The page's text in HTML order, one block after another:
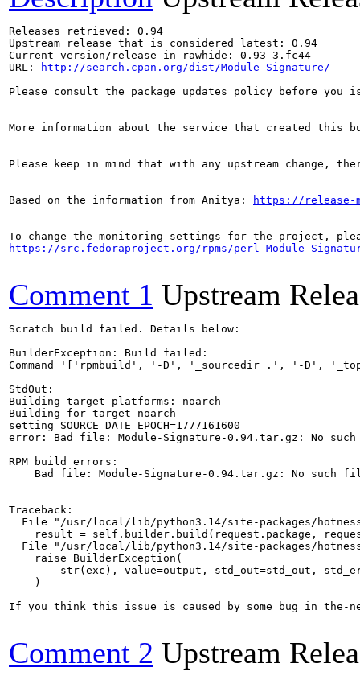
Releases retrieved: 0.94
Upstream release that is considered latest: 0.94
Current version/release in rawhide: 0.93-3.fc44
URL:
http://search.cpan.org/dist/Module-Signature/
Please consult the package updates policy before
More information about the service that created this
Please keep in mind that with any upstream change,
Based on the information from Anitya: https://release-
https://src.fedoraproject.org/rpms/perl-Module-
Comment 1 Upstream
Scratch build failed. Details below:
BuilderException: Build failed:
Command '['rpmbuild', '-D', '_sourcedir .', '-D',
StdOut:
Building target platforms: noarch
Building for target noarch
setting SOURCE_DATE_EPOCH=1777161600
error: Bad file: Module-Signature-0.94.tar.gz: No
RPM build errors:
Bad file: Module-Signature-0.94.tar.gz: No such
Traceback:
File "/usr/local/lib/python3.14/site-packages/
result = self.builder.build(request.package,
File "/usr/local/lib/python3.14/site-packages/
    raise BuilderException(
str(exc), value=output, std_out=std_out,
    )
If you think this issue is caused by some bug in the-
Comment 2 Upstream